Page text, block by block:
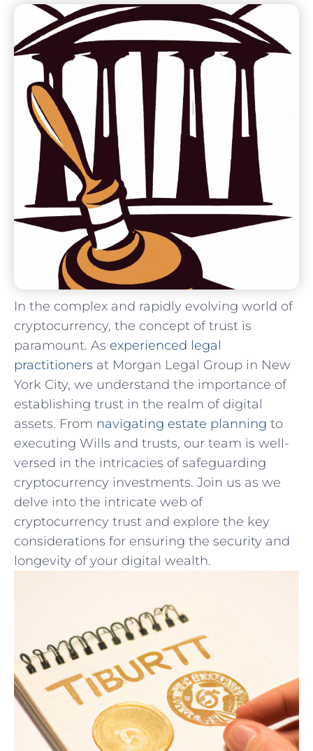
In the complex and⁤ rapidly evolving world of
cryptocurrency, the ​concept of trust is
paramount. As experienced legal⁤
practitioners at Morgan Legal Group in New
York⁢ City, we understand the importance of
establishing trust in the realm of digital‌
assets. From navigating estate planning ⁣to
executing Wills and trusts, our team is well-
versed in the intricacies of safeguarding
cryptocurrency ‍investments. Join us as we
delve into the intricate web of
cryptocurrency trust and ‌explore ⁢the key
considerations for ensuring⁢ the security‍ and
longevity of your digital wealth.